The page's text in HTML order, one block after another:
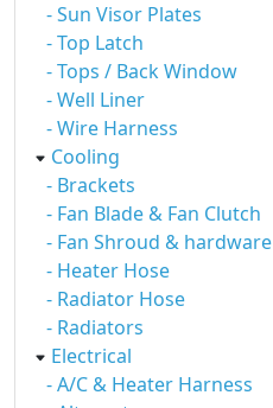
- Sun Visor Plates
- Top Latch
- Tops / Back Window
- Well Liner
- Wire Harness
Cooling
- Brackets
- Fan Blade & Fan Clutch
- Fan Shroud & hardware
- Heater Hose
- Radiator Hose
- Radiators
Electrical
- A/C & Heater Harness